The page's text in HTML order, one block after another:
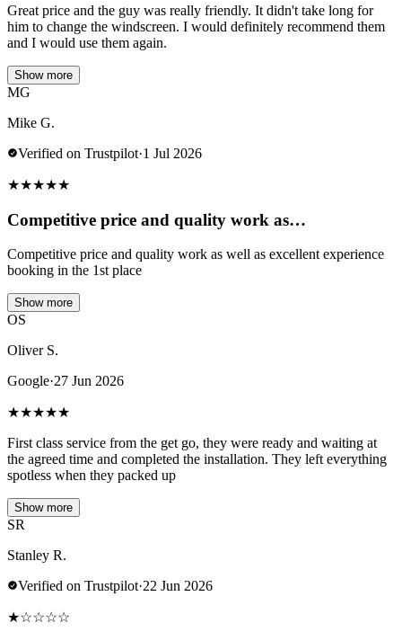
Great price and the guy was really friendly. It didn't take long for
him to change the windscreen. I would definitely recommend them
and I would use them again.
Show more
MG
Mike G.
Verified on Trustpilot·1 Jul 2026
★★★★★
Competitive price and quality work as…
Competitive price and quality work as well as excellent experience
booking in the 1st place
Show more
OS
Oliver S.
Google·27 Jun 2026
★★★★★
First class service from the get go, they were ready and waiting at
the agreed time and completed the installation. They left everything
spotless when they packed up
Show more
SR
Stanley R.
Verified on Trustpilot·22 Jun 2026
★☆☆☆☆